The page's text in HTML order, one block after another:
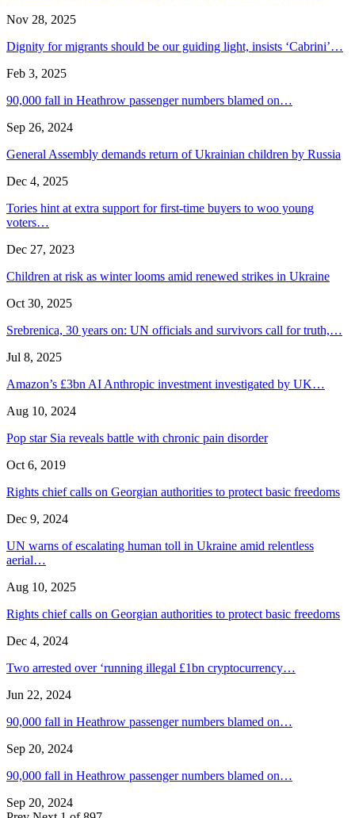
Nov 28, 2025
Dignity for migrants should be our guiding light, insists ‘Cabrini’…
Feb 3, 2025
90,000 fall in Heathrow passenger numbers blamed on…
Sep 26, 2024
General Assembly demands return of Ukrainian children by Russia
Dec 4, 2025
Tories hint at extra support for first-time buyers to woo young
voters…
Dec 27, 2023
Children at risk as winter looms amid renewed strikes in Ukraine
Oct 30, 2025
Srebrenica, 30 years on: UN officials and survivors call for truth,…
Jul 8, 2025
Amazon’s £3bn AI Anthropic investment investigated by UK…
Aug 10, 2024
Pop star Sia reveals battle with chronic pain disorder
Oct 6, 2019
Rights chief calls on Georgian authorities to protect basic freedoms
Dec 9, 2024
UN warns of escalating human toll in Ukraine amid relentless
aerial…
Aug 10, 2025
Rights chief calls on Georgian authorities to protect basic freedoms
Dec 4, 2024
Two arrested over ‘running illegal £1bn cryptocurrency…
Jun 22, 2024
90,000 fall in Heathrow passenger numbers blamed on…
Sep 20, 2024
90,000 fall in Heathrow passenger numbers blamed on…
Sep 20, 2024